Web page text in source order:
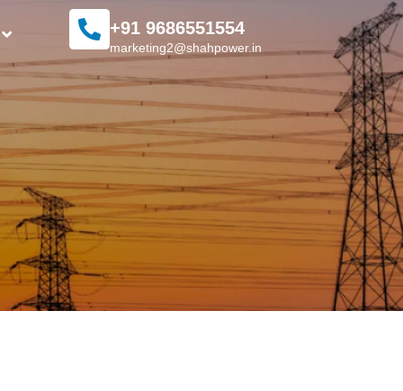
+91 9686551554
marketing2@shahpower.in